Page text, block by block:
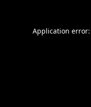
Application